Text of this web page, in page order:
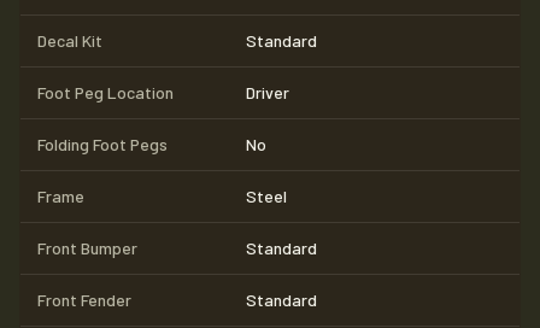
Decal Kit Standard
Foot Peg Location Driver
Folding Foot Pegs No
Frame Steel
Front Bumper Standard
Front Fender Standard